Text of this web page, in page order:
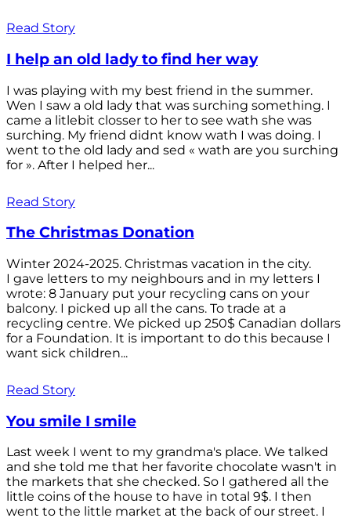
Read Story
I help an old lady to find her way
I was playing with my best friend in the summer.
Wen I saw a old lady that was surching something. I
came a litlebit closser to her to see wath she was
surching. My friend didnt know wath I was doing. I
went to the old lady and sed « wath are you surching
for ». After I helped her...
Read Story
The Christmas Donation
Winter 2024-2025. Christmas vacation in the city.
I gave letters to my neighbours and in my letters I
wrote: 8 January put your recycling cans on your
balcony. I picked up all the cans. To trade at a
recycling centre. We picked up 250$ Canadian dollars
for a Foundation. It is important to do this because I
want sick children...
Read Story
You smile I smile
Last week I went to my grandma's place. We talked
and she told me that her favorite chocolate wasn't in
the markets that she checked. So I gathered all the
little coins of the house to have in total 9$. I then
went to the little market at the back of our street. I